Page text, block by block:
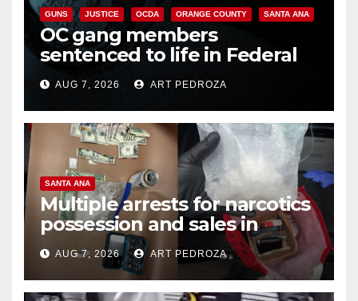
GUNS JUSTICE OCDA ORANGE COUNTY SANTA ANA
OC gang members
sentenced to life in Federal
prison over Mexican Mafia hit
AUG 7, 2026 ART PEDROZA
SANTA ANA
Multiple arrests for narcotics
possession and sales in
coastal OC
AUG 7, 2026 ART PEDROZA